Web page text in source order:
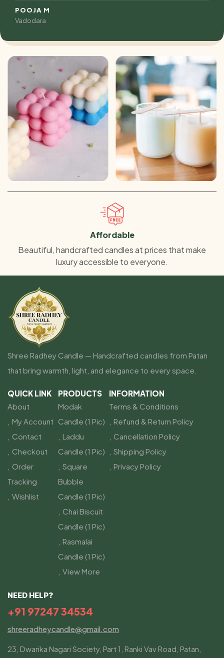
POOJA M
Vadodara
Affordable
Beautiful, handcrafted candles at prices that make
luxury accessible to everyone.
Shree Radhey Candle — Handcrafted candles from Patan
that bring warmth, light, and elegance to every space.
QUICK LINK
About
My Account
Contact
Checkout
Order
Tracking
Wishlist
PRODUCTS
Modak
Candle (1 Pic)
Laddu
Candle (1 Pic)
Square
Bubble
Candle (1 Pic)
Chai Biscuit
Candle (1 Pic)
Rasmalai
Candle (1 Pic)
View More
INFORMATION
Terms & Conditions
Refund & Return Policy
Cancellation Policy
Shipping Policy
Privacy Policy
NEED HELP?
+91 97247 34534
shreeradheycandle@gmail.com
23, Dwarika Nagari Society, Part 1, Ranki Vav Road, Patan,